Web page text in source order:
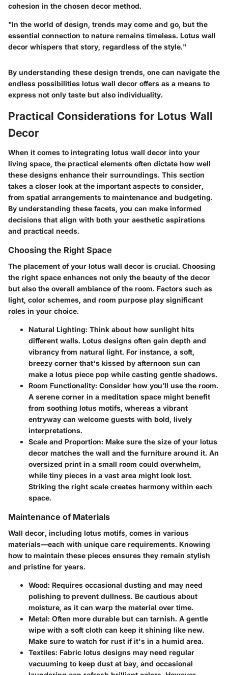
cohesion in the chosen decor method.
"In the world of design, trends may come and go, but the
essential connection to nature remains timeless. Lotus wall
decor whispers that story, regardless of the style."
By understanding these design trends, one can navigate the
endless possibilities lotus wall decor offers as a means to
express not only taste but also individuality.
Practical Considerations for Lotus Wall
Decor
When it comes to integrating lotus wall decor into your
living space, the practical elements often dictate how well
these designs enhance their surroundings. This section
takes a closer look at the important aspects to consider,
from spatial arrangements to maintenance and budgeting.
By understanding these facets, you can make informed
decisions that align with both your aesthetic aspirations
and practical needs.
Choosing the Right Space
The placement of your lotus wall decor is crucial. Choosing
the right space enhances not only the beauty of the decor
but also the overall ambiance of the room. Factors such as
light, color schemes, and room purpose play significant
roles in your choice.
Natural Lighting: Think about how sunlight hits
different walls. Lotus designs often gain depth and
vibrancy from natural light. For instance, a soft,
breezy corner that's kissed by afternoon sun can
make a lotus piece pop while casting gentle shadows.
Room Functionality: Consider how you’ll use the room.
A serene corner in a meditation space might benefit
from soothing lotus motifs, whereas a vibrant
entryway can welcome guests with bold, lively
interpretations.
Scale and Proportion: Make sure the size of your lotus
decor matches the wall and the furniture around it. An
oversized print in a small room could overwhelm,
while tiny pieces in a vast area might look lost.
Striking the right scale creates harmony within each
space.
Maintenance of Materials
Wall decor, including lotus motifs, comes in various
materials—each with unique care requirements. Knowing
how to maintain these pieces ensures they remain stylish
and pristine for years.
Wood: Requires occasional dusting and may need
polishing to prevent dullness. Be cautious about
moisture, as it can warp the material over time.
Metal: Often more durable but can tarnish. A gentle
wipe with a soft cloth can keep it shining like new.
Make sure to watch for rust if it's in a humid area.
Textiles: Fabric lotus designs may need regular
vacuuming to keep dust at bay, and occasional